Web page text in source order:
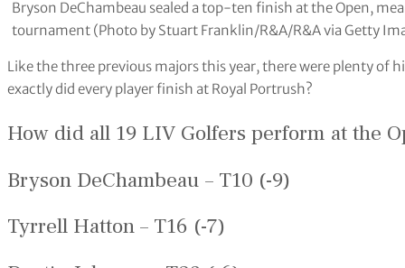
Bryson DeChambeau sealed a top-ten finish at the Open,
tournament (Photo by Stuart Franklin/R&A/R&A via Getty
Like the three previous majors this year, there were plenty of
exactly did every player finish at Royal Portrush?
How did all 19 LIV Golfers perform at the
Bryson DeChambeau – T10 (-9)
Tyrrell Hatton – T16 (-7)